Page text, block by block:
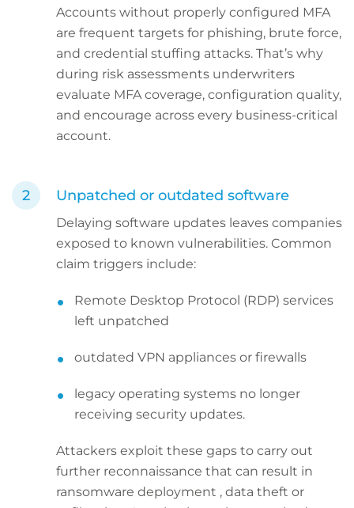
Accounts without properly configured MFA
are frequent targets for phishing, brute force,
and credential stuffing attacks. That’s why
during risk assessments underwriters
evaluate MFA coverage, configuration quality,
and encourage across every business-critical
account.
Unpatched or outdated software
Delaying software updates leaves companies
exposed to known vulnerabilities. Common
claim triggers include:
Remote Desktop Protocol (RDP) services
left unpatched
outdated VPN appliances or firewalls
legacy operating systems no longer
receiving security updates.
Attackers exploit these gaps to carry out
further reconnaissance that can result in
ransomware deployment , data theft or